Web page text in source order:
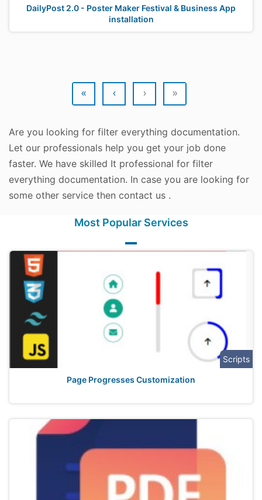
DailyPost 2.0 - Poster Maker Festival & Business App
installation
« ‹ › »
Are you looking for filter everything documentation.
Let our professionals help you get your job done
faster. We have skilled It professional for filter
everything documentation. In case you are looking for
some other service then contact us .
Most Popular Services
Scripts
Page Progresses Customization